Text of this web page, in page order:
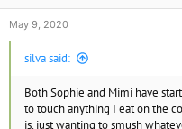
May 9, 2020
silva said:
Both Sophie and Mimi have
to touch anything I eat on the
is, just wanting to smush